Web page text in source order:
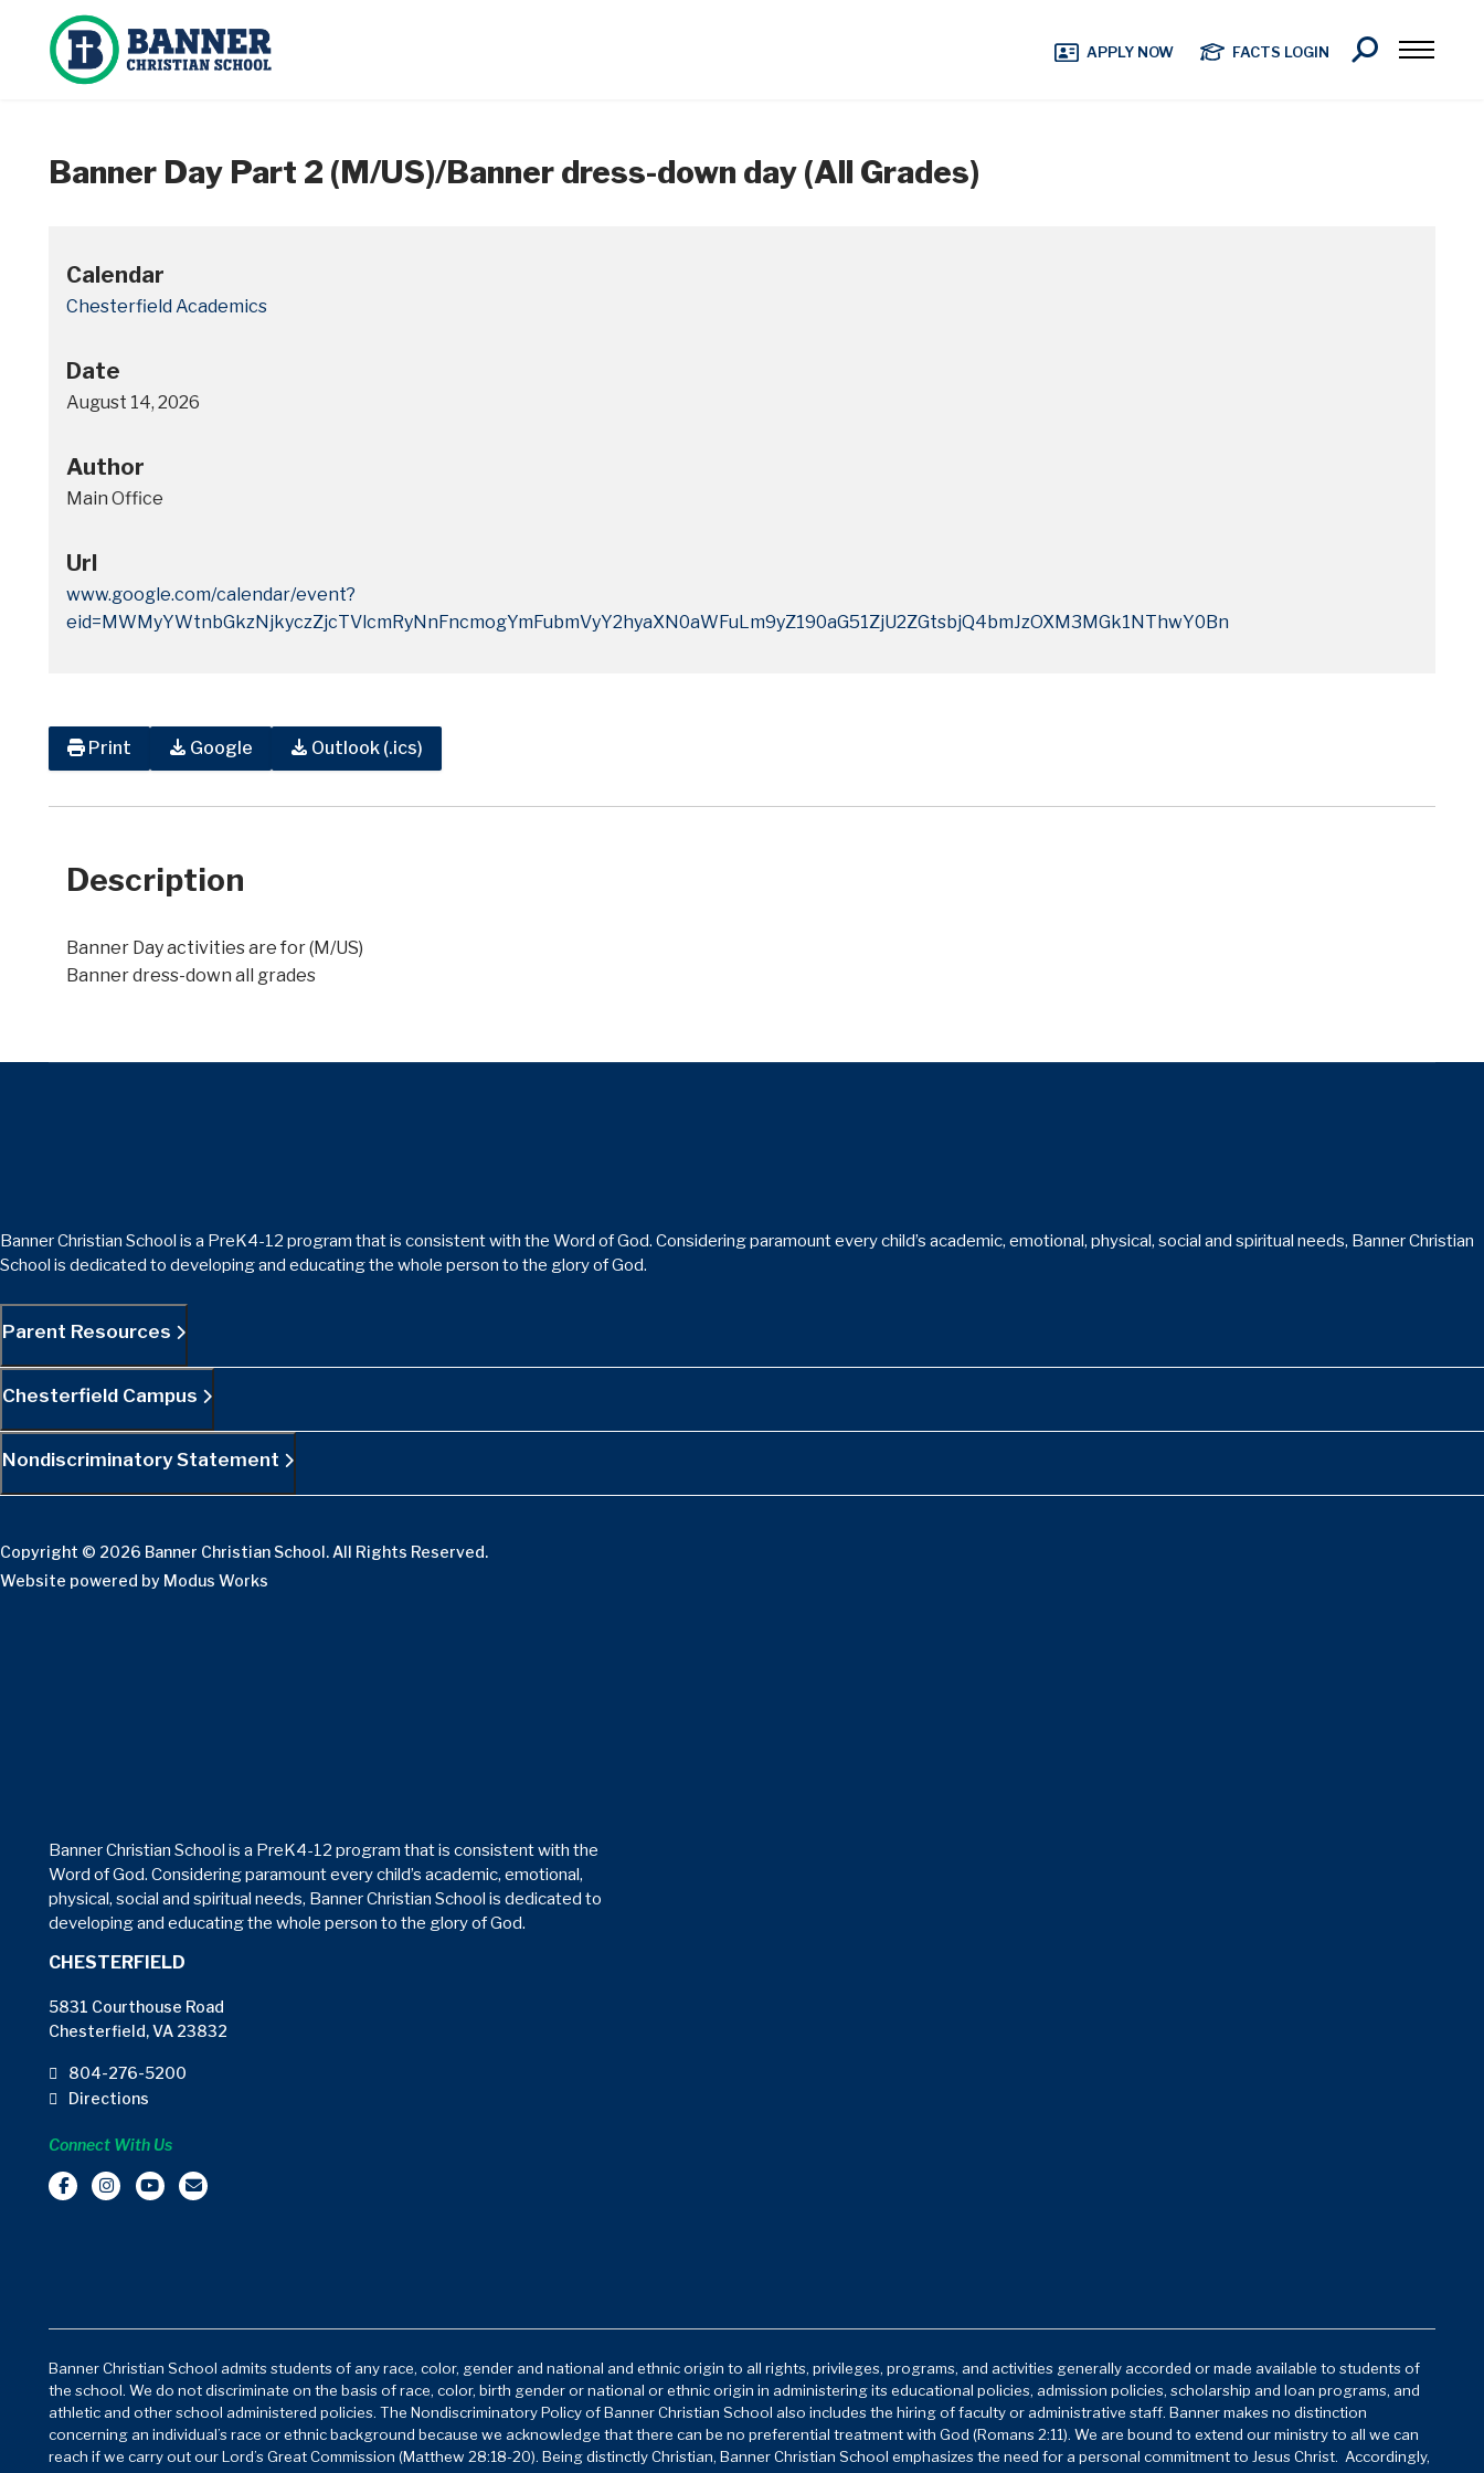
APPLY NOW FACTS LOGIN
Search
Banner Day Part 2 (M/US)/Banner dress-down day (All Grades)
Calendar
Chesterfield Academics
Date
August 14, 2026
Author
Main Office
Url
www.google.com/calendar/event?
eid=MWMyYWtnbGkzNjkyczZjcTVlcmRyNnFncmogYmFubmVyY2hyaXN0aWFuLm9yZ190aG51ZjU2ZGtsbjQ4bmJzOXM3MGk1NThwY0Bn
Print Google Outlook (.ics)
Description
Banner Day activities are for (M/US)
Banner dress-down all grades
Banner Christian School is a PreK4-12 program that is consistent with the Word of God. Considering paramount every child’s academic, emotional, physical, social and spiritual needs, Banner Christian
School is dedicated to developing and educating the whole person to the glory of God.
Parent Resources
Chesterfield Campus
Nondiscriminatory Statement
Copyright © 2026 Banner Christian School. All Rights Reserved.
Website powered by Modus Works
Banner Christian School is a PreK4-12 program that is consistent with the
Word of God. Considering paramount every child’s academic, emotional,
physical, social and spiritual needs, Banner Christian School is dedicated to
developing and educating the whole person to the glory of God.
CHESTERFIELD
5831 Courthouse Road
Chesterfield, VA 23832
804-276-5200
Directions
Connect With Us
Banner Christian School admits students of any race, color, gender and national and ethnic origin to all rights, privileges, programs, and activities generally accorded or made available to students of
the school. We do not discriminate on the basis of race, color, birth gender or national or ethnic origin in administering its educational policies, admission policies, scholarship and loan programs, and
athletic and other school administered policies. The Nondiscriminatory Policy of Banner Christian School also includes the hiring of faculty or administrative staff. Banner makes no distinction
concerning an individual’s race or ethnic background because we acknowledge that there can be no preferential treatment with God (Romans 2:11). We are bound to extend our ministry to all we can
reach if we carry out our Lord’s Great Commission (Matthew 28:18-20). Being distinctly Christian, Banner Christian School emphasizes the need for a personal commitment to Jesus Christ. Accordingly,